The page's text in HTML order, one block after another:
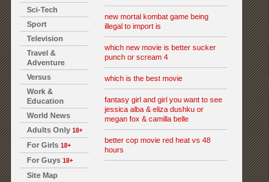
Sci-Tech
Sport
Television
Travel &
Adventure
Versus
Work &
Education
World News
Adults Only 18+
For Girls 18+
For Guys 18+
Site Map
new mortal kombat game being
illegal to import is
which new movie is better sucker
punch or scream 4
which is the best movie
fantasy girl and girl you want to see
jessica alba & eliza dushku or
megan fox & camilla belle
better cop movie red heat vs 48
hours